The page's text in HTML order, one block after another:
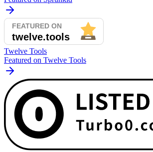
Twelve Tools
Featured on Twelve Tools